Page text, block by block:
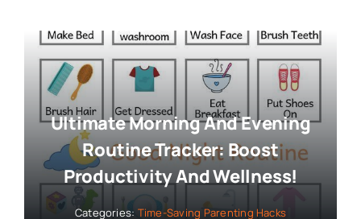
Ultimate Morning And Evening
Routine Tracker: Boost
Productivity And Wellness!
Categories: Time-Saving Parenting Hacks